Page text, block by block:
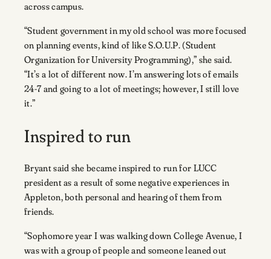
across campus.
“Student government in my old school was more focused
on planning events, kind of like S.O.U.P. (Student
Organization for University Programming),” she said.
“It’s a lot of different now. I’m answering lots of emails
24-7 and going to a lot of meetings; however, I still love
it.”
Inspired to run
Bryant said she became inspired to run for LUCC
president as a result of some negative experiences in
Appleton, both personal and hearing of them from
friends.
“Sophomore year I was walking down College Avenue, I
was with a group of people and someone leaned out